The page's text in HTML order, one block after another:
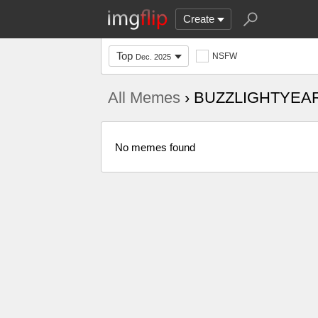
Create
Top Dec. 2025 NSFW
All Memes ›
No memes found